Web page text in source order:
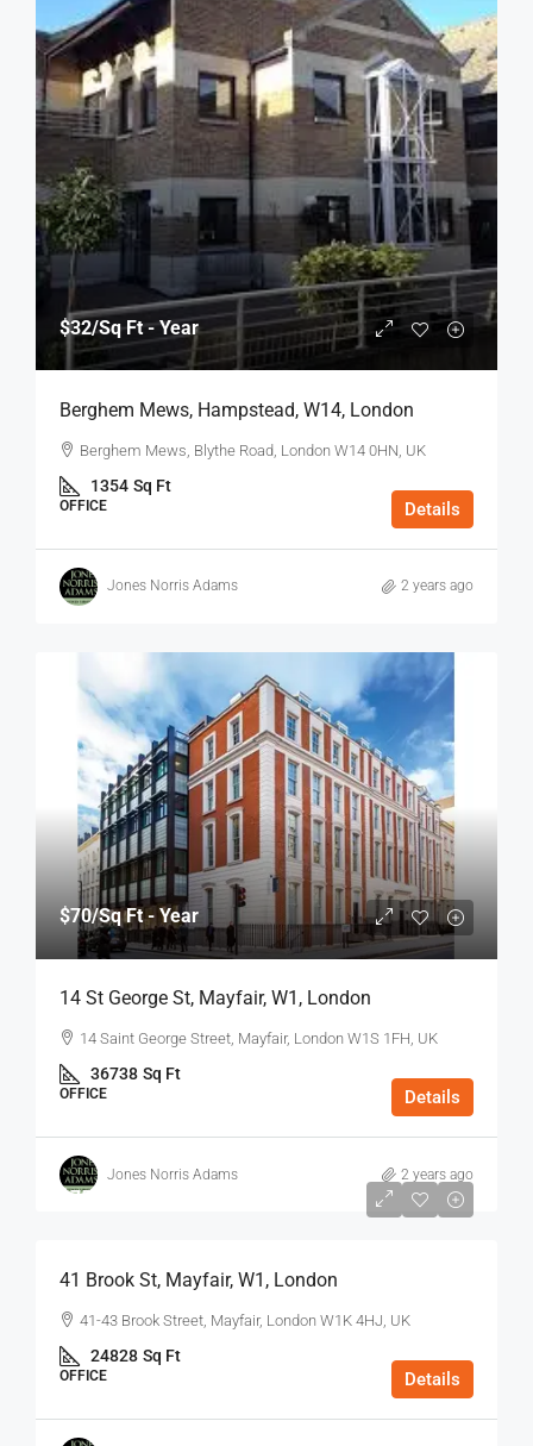
$32/Sq Ft - Year
Berghem Mews, Hampstead, W14, London
Berghem Mews, Blythe Road, London W14 0HN, UK
1354 Sq Ft
OFFICE Details
Jones Norris Adams 2 years ago
$70/Sq Ft - Year
14 St George St, Mayfair, W1, London
14 Saint George Street, Mayfair, London W1S 1FH, UK
36738 Sq Ft
OFFICE Details
Jones Norris Adams 2 years ago
$75
41 Brook St, Mayfair, W1, London
41-43 Brook Street, Mayfair, London W1K 4HJ, UK
24828 Sq Ft
OFFICE Details